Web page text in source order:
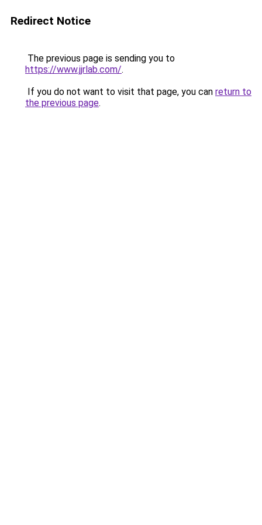
Redirect Notice
The previous page is sending you to
https://www.jjrlab.com/.
If you do not want to visit that page, you can return to
the previous page.